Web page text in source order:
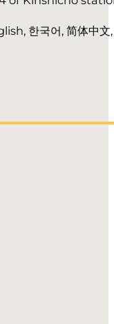
한국어, 简体中文